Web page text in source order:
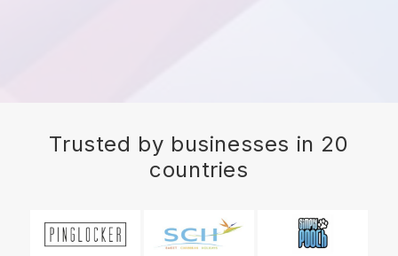
Trusted by businesses in 20
countries